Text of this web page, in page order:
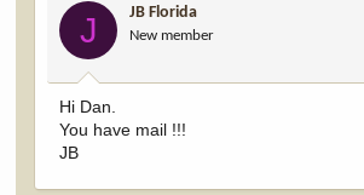
J JB Florida
New member
Hi Dan.
You have mail !!!
JB